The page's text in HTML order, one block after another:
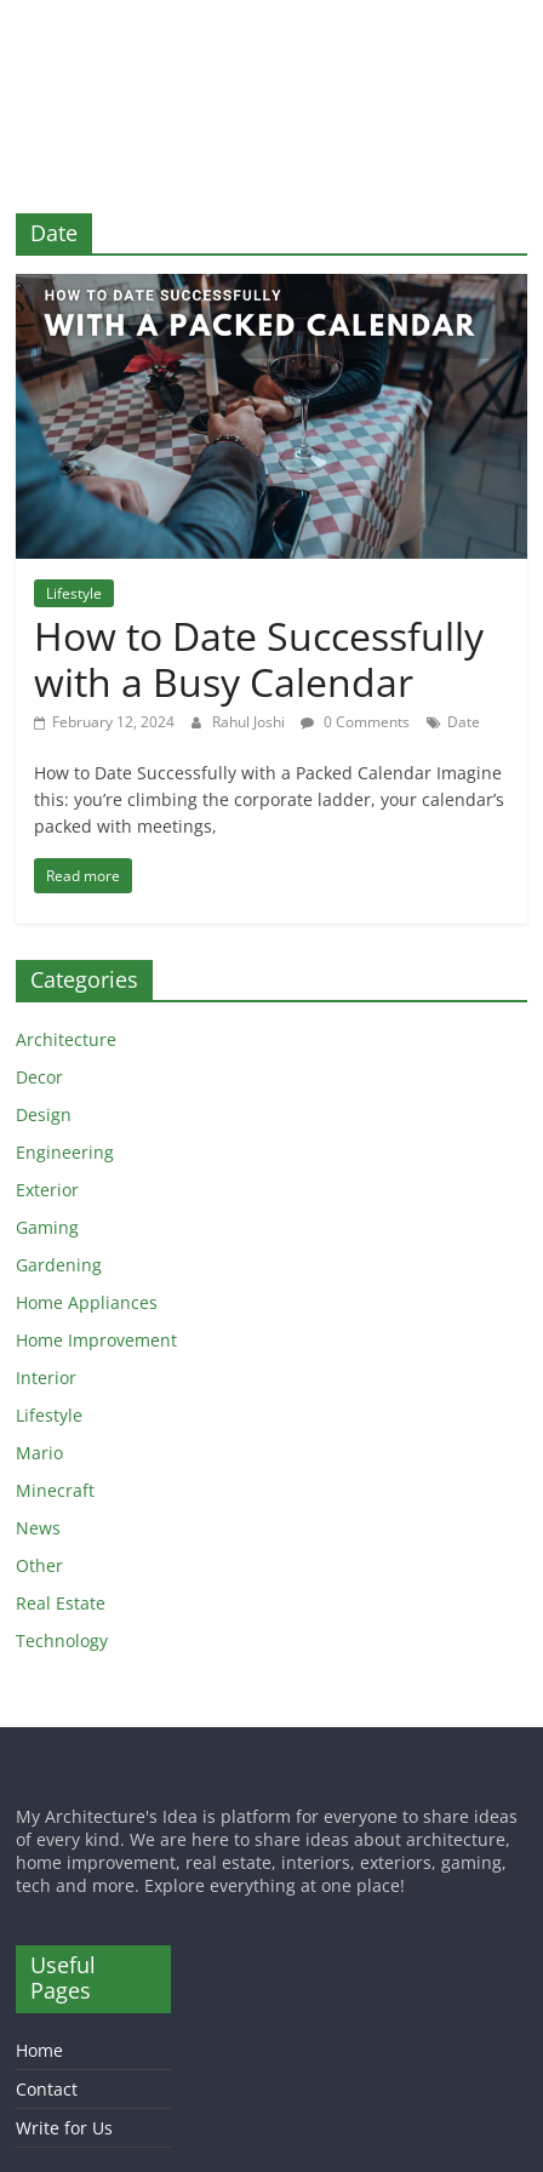
Date
Lifestyle
How to Date Successfully
with a Busy Calendar
February 12, 2024 Rahul Joshi 0 Comments Date
How to Date Successfully with a Packed Calendar Imagine
this: you’re climbing the corporate ladder, your calendar’s
packed with meetings,
Read more
Categories
Architecture
Decor
Design
Engineering
Exterior
Gaming
Gardening
Home Appliances
Home Improvement
Interior
Lifestyle
Mario
Minecraft
News
Other
Real Estate
Technology
My Architecture's Idea is platform for everyone to share ideas
of every kind. We are here to share ideas about architecture,
home improvement, real estate, interiors, exteriors, gaming,
tech and more. Explore everything at one place!
Useful
Pages
Home
Contact
Write for Us